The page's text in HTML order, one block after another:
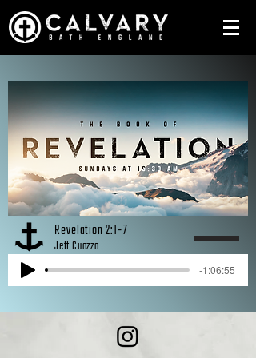
Revelation 2:1-7
Jeff Cuozzo
-1:06:55